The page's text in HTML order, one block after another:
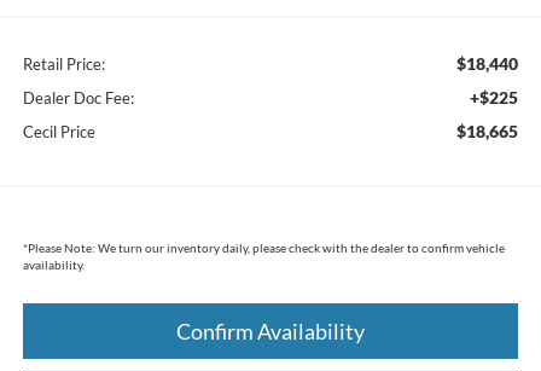
Retail Price: $18,440
Dealer Doc Fee: +$225
Cecil Price $18,665
*Please Note: We turn our inventory daily, please check with the dealer to confirm vehicle
availability.
Confirm Availability